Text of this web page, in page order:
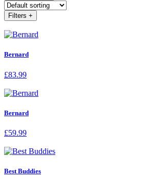
Filters +
Bernard
£83.99
Bernard
£59.99
Best Buddies